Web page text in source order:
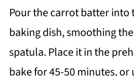
Pour the carrot batter into
baking dish, smoothing
spatula. Place it in the
bake for 45-50 minutes,